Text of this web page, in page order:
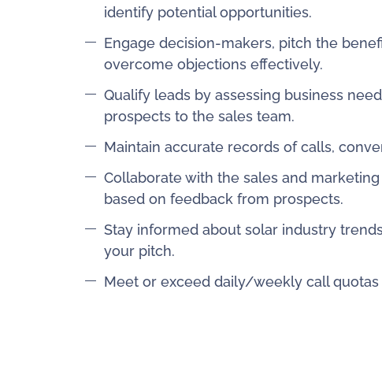
identify potential opportunities.
Engage decision-makers, pitch the
overcome objections effectively.
Qualify leads by assessing business
prospects to the sales team.
Maintain accurate records of calls,
Collaborate with the sales and
based on feedback from prospects.
Stay informed about solar industry
your pitch.
Meet or exceed daily/weekly call